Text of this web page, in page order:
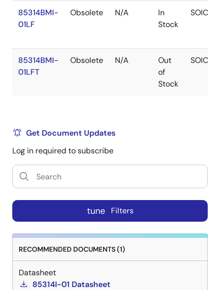
85314BMI-
01LF
Obsolete N/A
In
Stock
SOIC
85314BMI-
01LFT
Obsolete N/A
Out
of
Stock
SOIC
Get Document Updates
Log in required to subscribe
tune Filters
RECOMMENDED DOCUMENTS (1)
Datasheet
85314I-01 Datasheet